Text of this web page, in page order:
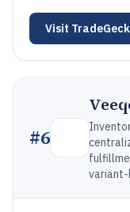
Visit
#6
variant-